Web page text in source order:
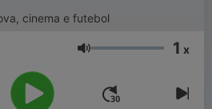
cinema e futebol
Volume 1 x